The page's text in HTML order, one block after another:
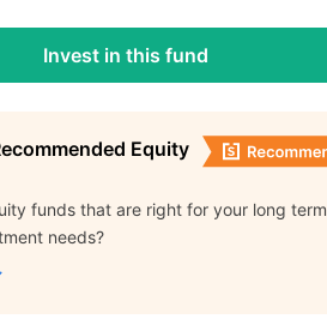
Invest in this fund
Equity
funds that are right for your long term
needs?